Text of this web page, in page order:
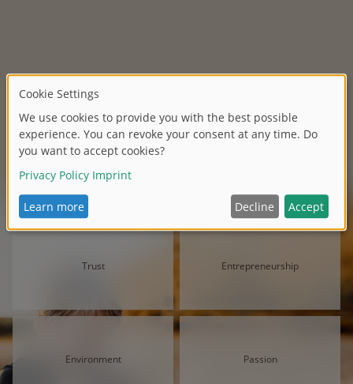
Trust Entrepreneurship
Environment Passion